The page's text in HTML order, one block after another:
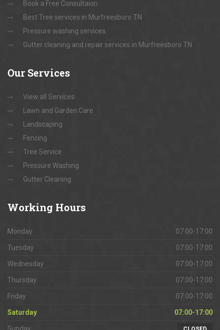
Book a Free Consultaion
Best Tree services in Murfreesboro TN
Pressure washing services
Gutter cleaning and repair services in Murfreesboro TN
Our Services
View all Services
Lawn and Garden Care
Landscaping
Fencing
Tree Service
Pressure Washing
Gutter Cleaning
Working Hours
Monday 07:00-17:00
Tuesday 07:00-17:00
Wednesday 07:00-17:00
Thursday 07:00-17:00
Friday 07:00-17:00
Saturday 07:00-17:00